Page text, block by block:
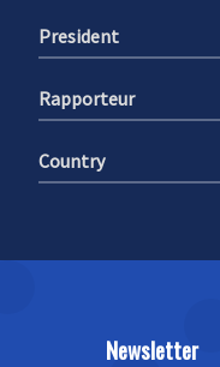
President
Rapporteur
Country
Newsletter